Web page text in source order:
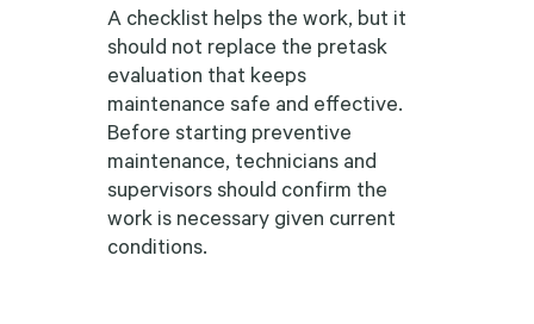
A checklist helps the work, but it
should not replace the pretask
evaluation that keeps
maintenance safe and effective.
Before starting preventive
maintenance, technicians and
supervisors should confirm the
work is necessary given current
conditions.